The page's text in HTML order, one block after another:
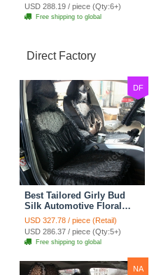
USD 288.19 / piece (Qty:6+)
Free shipping to global
Direct Factory
DF
Best Tailored Girly Bud
Silk Automotive Floral
Safest Lace Ice Silk
Custom Automobile Car
Seat Cover Sets - Black
USD 327.78 / piece (Retail)
USD 286.37 / piece (Qty:5+)
Free shipping to global
NA